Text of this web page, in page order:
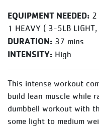
EQUIPMENT NEEDED: 2
1 HEAVY ( 3-5LB
DURATION: 37 mins
INTENSITY: High
This intense workout
build lean muscle while
dumbbell workout with
some light to medium